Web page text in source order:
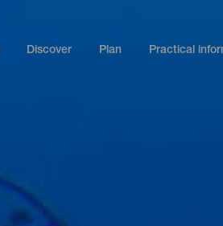
Discover Plan Practical